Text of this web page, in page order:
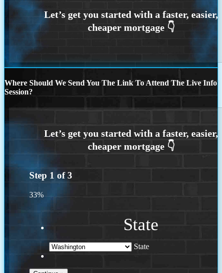
Where Should We Send You The Link To Attend The Live Info
Session?
Step 1 of3
33%
State
State